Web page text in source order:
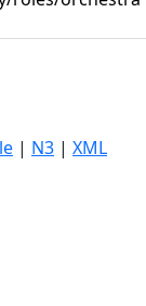
| N3 | XML